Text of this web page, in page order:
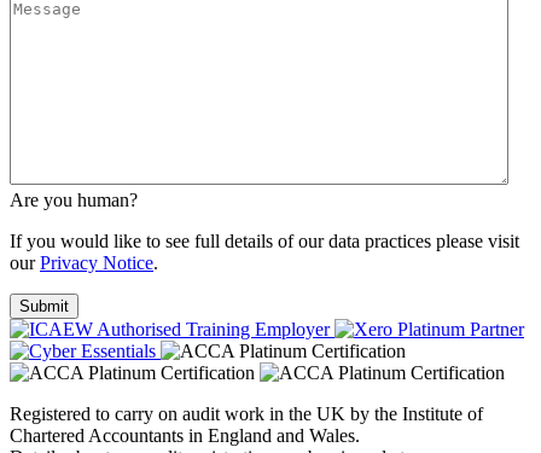
Are you human?
If you would like to see full details of our data practices please visit
ourPrivacy Notice.
Registered to carry on audit work in the UK by the Institute of
Chartered Accountants in England and Wales.